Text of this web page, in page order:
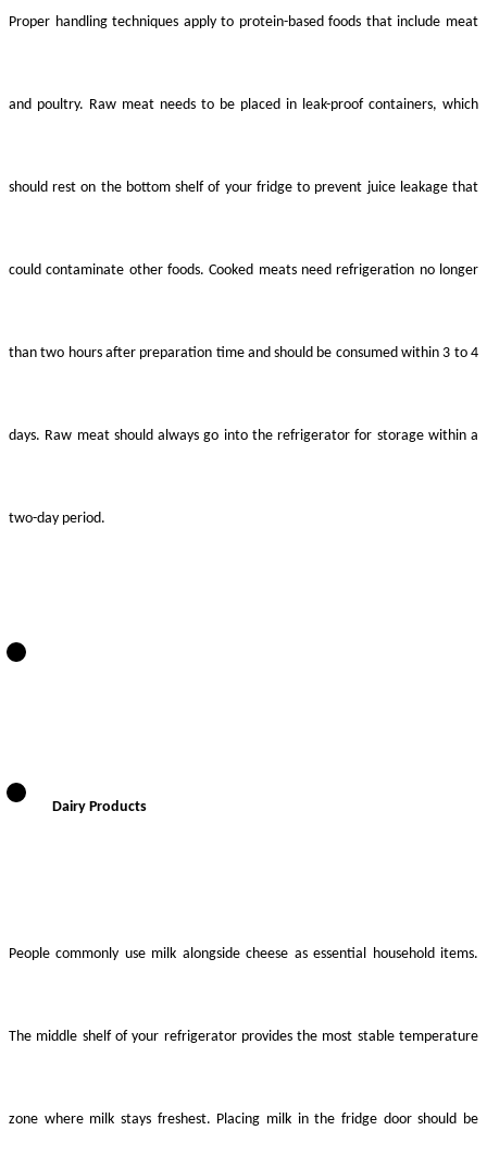
Proper handling techniques apply to protein-based foods that include meat
and poultry. Raw meat needs to be placed in leak-proof containers, which
should rest on the bottom shelf of your fridge to prevent juice leakage that
could contaminate other foods. Cooked meats need refrigeration no longer
than two hours after preparation time and should be consumed within 3 to 4
days. Raw meat should always go into the refrigerator for storage within a
two-day period.
Dairy Products
People commonly use milk alongside cheese as essential household items.
The middle shelf of your refrigerator provides the most stable temperature
zone where milk stays freshest. Placing milk in the fridge door should be